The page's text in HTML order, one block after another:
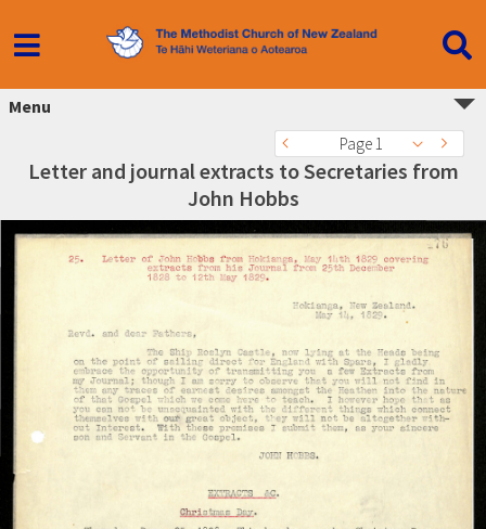
Menu
Page 1
Letter and journal extracts to Secretaries from
John Hobbs